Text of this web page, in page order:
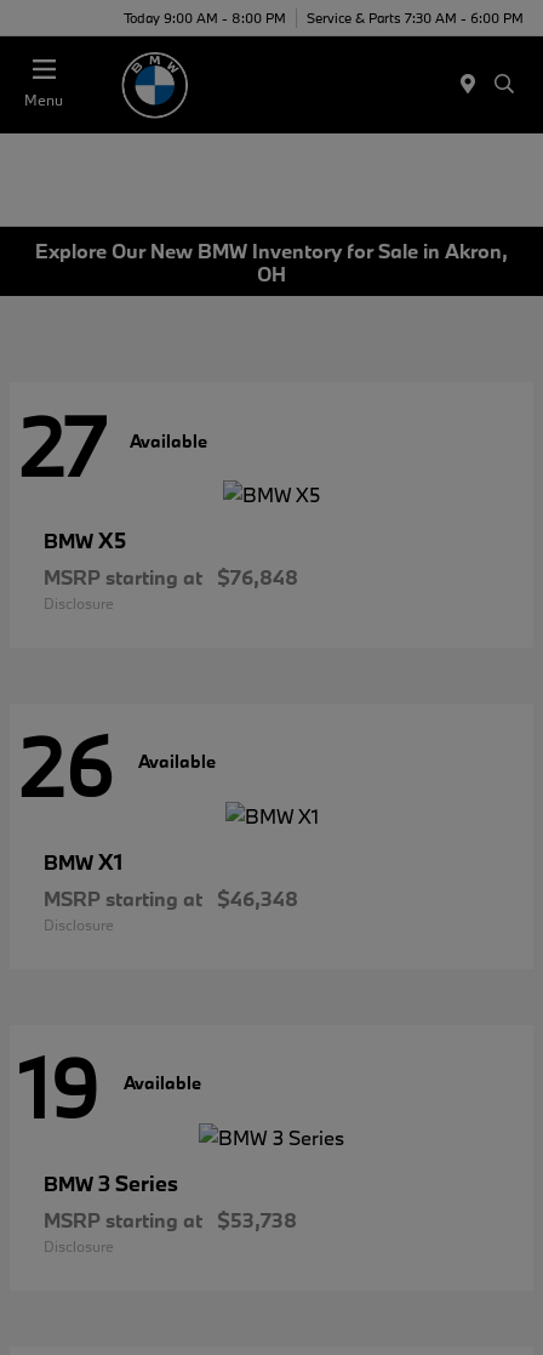
Today 9:00 AM - 8:00 PM Service & Parts 7:30 AM - 6:00 PM
Menu
Explore Our New BMW Inventory for Sale in Akron,
OH
27 Available
BMWX5
MSRP starting at $76,848
Disclosure
26 Available
BMWX1
MSRP starting at $46,348
Disclosure
19 Available
BMW3 Series
MSRP starting at $53,738
Disclosure